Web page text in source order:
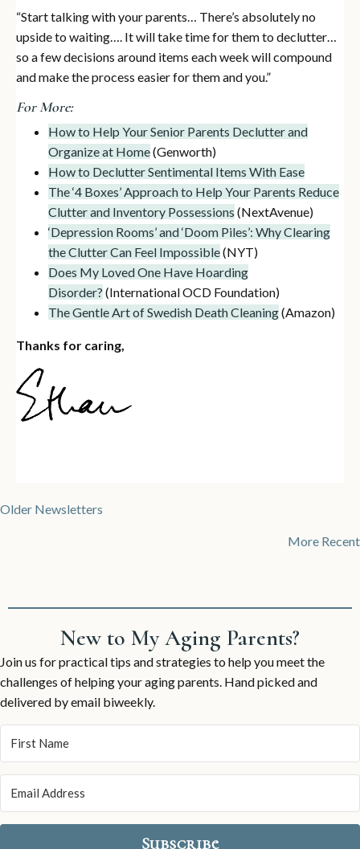
“Start talking with your parents… There’s absolutely no
upside to waiting…. It will take time for them to declutter…
so a few decisions around items each week will compound
and make the process easier for them and you.”
For More:
How to Help Your Senior Parents Declutter and
Organize at Home(Genworth)
How to Declutter Sentimental Items With Ease
The ‘4 Boxes’ Approach to Help Your Parents Reduce
Clutter and Inventory Possessions (NextAvenue)
‘Depression Rooms’ and ‘Doom Piles’: Why Clearing
the Clutter Can Feel Impossible(NYT)
Does My Loved One Have Hoarding
Disorder? (International OCD Foundation)
The Gentle Art of Swedish Death Cleaning(Amazon)
Thanks for caring,
Posts
Older Newsletters
More Recent
New to My Aging Parents?
Join us for practical tips and strategies to help you meet the
challenges of helping your aging parents. Hand picked and
delivered by email biweekly.
Subscribe